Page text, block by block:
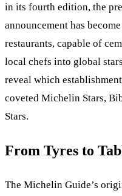
in its fourth edition, the
announcement has
restaurants, capable of
local chefs into global
reveal which
coveted Michelin Stars,
Stars.
From Tyres to
The Michelin Guide’s